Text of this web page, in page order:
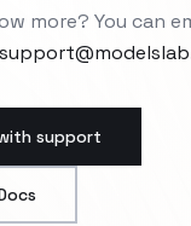
more? You can
support